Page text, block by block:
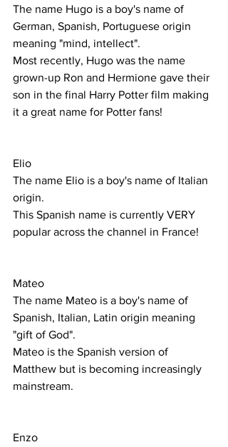
The name Hugo is a boy's name of
German, Spanish, Portuguese origin
meaning "mind, intellect".
Most recently, Hugo was the name
grown-up Ron and Hermione gave their
son in the final Harry Potter film making
it a great name for Potter fans!
Elio
The name Elio is a boy's name of Italian
origin.
This Spanish name is currently VERY
popular across the channel in France!
Mateo
The name Mateo is a boy's name of
Spanish, Italian, Latin origin meaning
"gift of God".
Mateo is the Spanish version of
Matthew but is becoming increasingly
mainstream.
Enzo